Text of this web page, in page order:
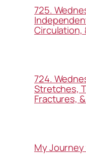
725.
Circulation,
724.
Stretches,
Fractures,
My Journey